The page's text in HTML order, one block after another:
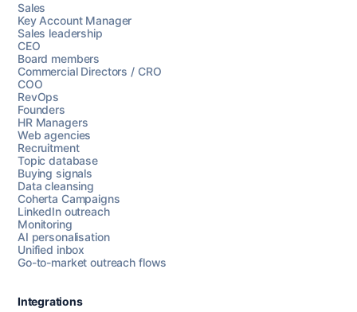
Sales
Key Account Manager
Sales leadership
CEO
Board members
Commercial Directors / CRO
COO
RevOps
Founders
HR Managers
Web agencies
Recruitment
Topic database
Buying signals
Data cleansing
Coherta Campaigns
LinkedIn outreach
Monitoring
AI personalisation
Unified inbox
Go-to-market outreach flows
Integrations